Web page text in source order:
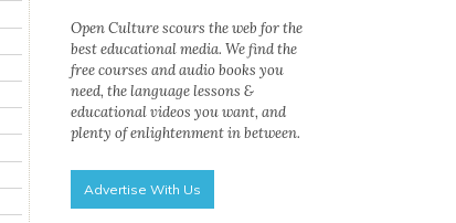
Open Culture scours the web for the
best educational media. We find the
free courses and audio books you
need, the language lessons &
educational videos you want, and
plenty of enlightenment in between.
Advertise With Us